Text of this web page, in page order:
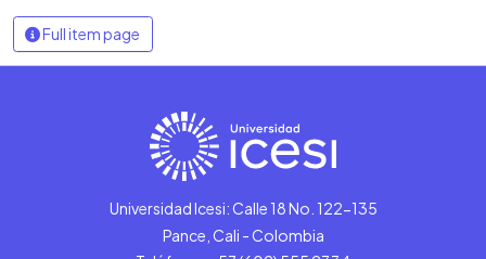
Full item page
Universidad Icesi: Calle 18 No. 122-135
Pance, Cali - Colombia